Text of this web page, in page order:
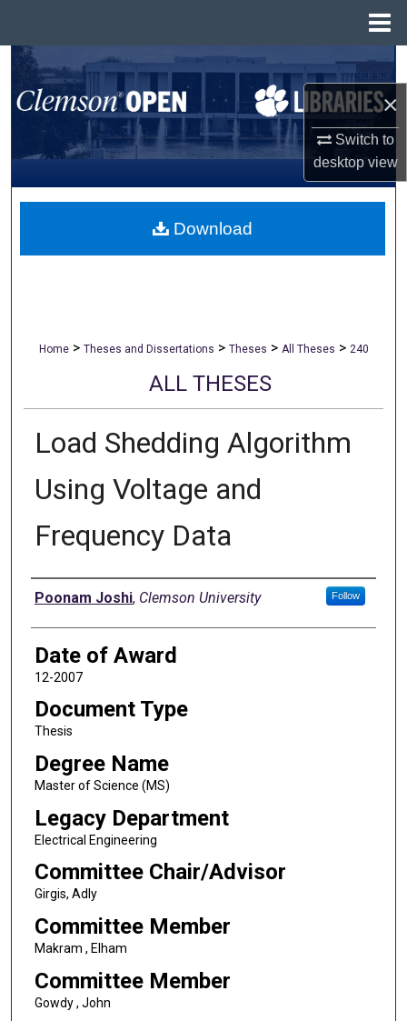
×
Switch to
desktopview
Search
Browse All Collections
My Account
About
Home > Theses and Dissertations > Theses > All Theses > 240
ALL THESES
Load Shedding Algorithm
Using Voltage and
Frequency Data
Author
Poonam Joshi, Clemson University Follow
Date of Award
12-2007
Document Type
Thesis
Degree Name
Master of Science (MS)
Legacy Department
Electrical Engineering
Committee Chair/Advisor
Girgis, Adly
Committee Member
Makram , Elham
Committee Member
Gowdy , John
Download